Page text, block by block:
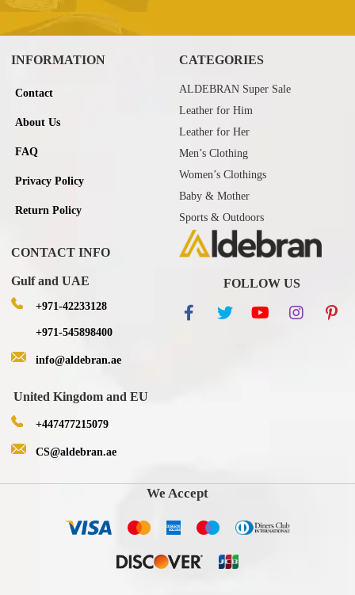
INFORMATION
Contact
About Us
FAQ
Privacy Policy
Return Policy
CATEGORIES
ALDEBRAN Super Sale
Leather for Him
Leather for Her
Men’s Clothing
Women’s Clothings
Baby & Mother
Sports & Outdoors
CONTACT INFO
Gulf and UAE
+971-42233128
+971-545898400
info@aldebran.ae
United Kingdom and EU
+447477215079
CS@aldebran.ae
FOLLOW US
We Accept